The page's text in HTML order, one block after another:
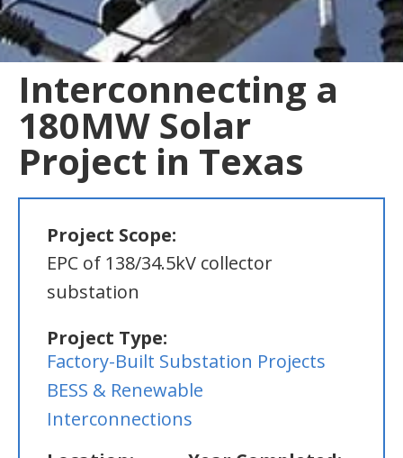
Interconnecting a
180MW Solar
Project in Texas
Project Scope:
EPC of 138/34.5kV collector
substation
Project Type:
Factory-Built Substation Projects
BESS & Renewable
Interconnections